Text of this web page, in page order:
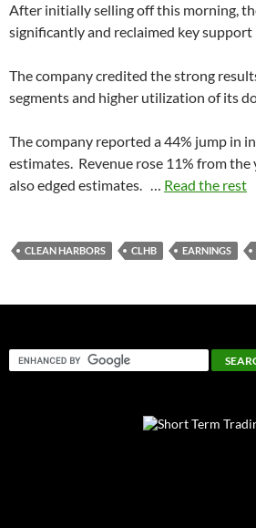
After initially selling off this morning,
significantly and reclaimed key support
The company credited the strong
segments and higher utilization of its
The company reported a 44% jump in
estimates. Revenue rose 11% from the
also edged estimates. … Read the rest
CLEAN HARBORS CLHB EARNINGS